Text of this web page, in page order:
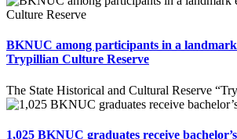
BKNUC among participants in a
Trypillian Culture Reserve
The State Historical and Cultural Reserve
1,025 BKNUC graduates receive